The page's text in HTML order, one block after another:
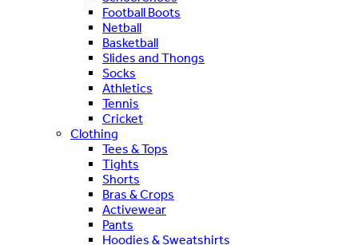
Football Boots
Netball
Basketball
Slides and Thongs
Socks
Athletics
Tennis
Cricket
Clothing
Tees & Tops
Tights
Shorts
Bras & Crops
Activewear
Pants
Hoodies & Sweatshirts